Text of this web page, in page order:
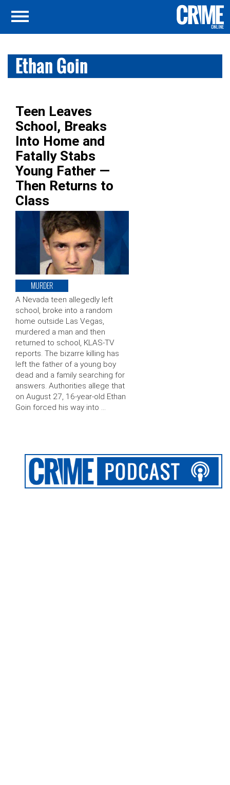
Ethan Goin
Teen Leaves
School, Breaks
Into Home and
Fatally Stabs
Young Father —
Then Returns to
Class
MURDER
A Nevada teen allegedly left
school, broke into a random
home outside Las Vegas,
murdered a man and then
returned to school, KLAS-TV
reports. The bizarre killing has
left the father of a young boy
dead and a family searching for
answers. Authorities allege that
on August 27, 16-year-old Ethan
Goin forced his way into …